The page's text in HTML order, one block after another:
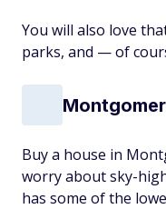
You will also love
parks, and — of
Buy a house in
worry about sky-
has some of the